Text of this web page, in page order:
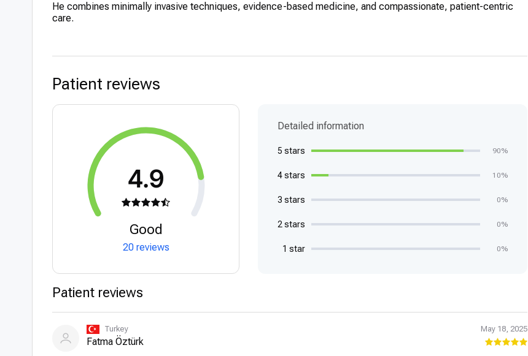
He combines minimally invasive techniques, evidence-based medicine, and compassionate, patient-centric
care.
Patient reviews
4.9
Good
20 reviews
Detailed information
5 stars 90%
4 stars 10%
3 stars 0%
2 stars 0%
1 star 0%
Patient reviews
Turkey May 18, 2025
Fatma Öztürk